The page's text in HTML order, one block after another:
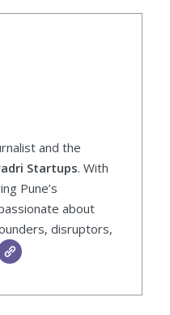
and the
Startups. With
Pune’s
about
disruptors,